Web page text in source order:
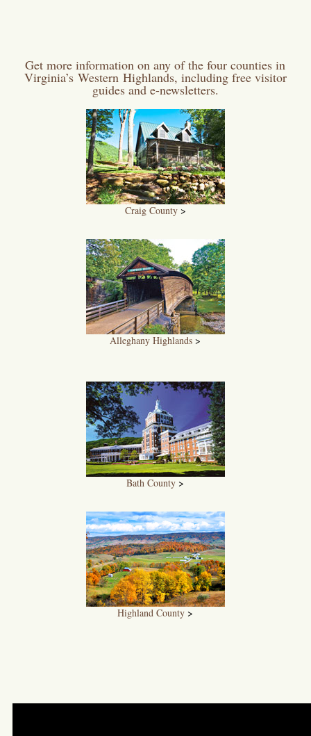
Get more information on any of the four counties in
Virginia’s Western Highlands, including free visitor
guides and e-newsletters.
Craig County>
Alleghany Highlands >
Bath County >
Highland County >